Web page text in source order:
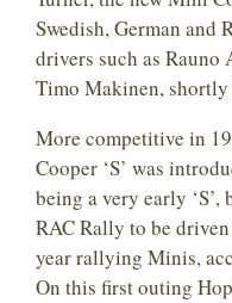
Swedish, German and
drivers such as
Timo Makinen, shortly
More competitive in
Cooper ‘S’ was
being a very early
RAC Rally to be
year rallying Minis,
On this first outing